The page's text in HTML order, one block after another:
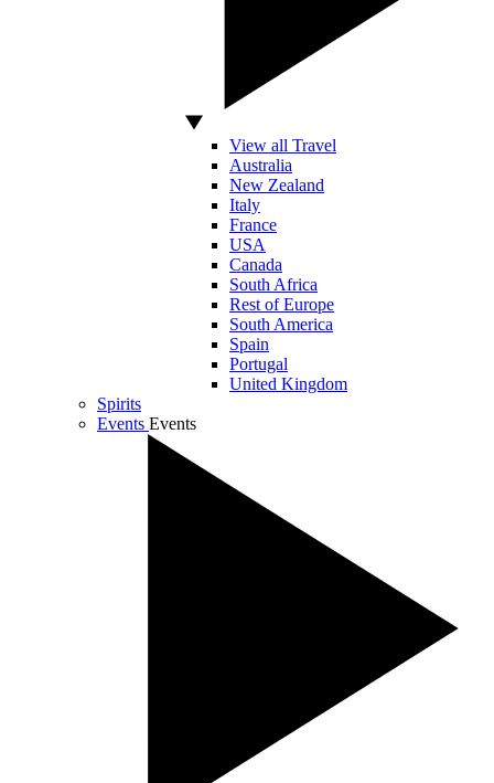
View all Travel
Australia
New Zealand
Italy
France
USA
Canada
South Africa
Rest of Europe
South America
Spain
Portugal
United Kingdom
Spirits
Events Events